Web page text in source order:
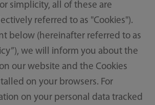
simplicity, all of these are
referred to as "Cookies").
below (hereinafter referred to as
we will inform you about the
our website and the Cookies
on your browsers. For
on your personal data tracked